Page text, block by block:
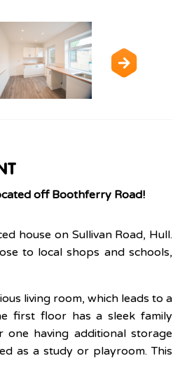
off Boothferry Road!
house on Sullivan Road, Hull.
to local shops and schools,
living room, which leads to a
first floor has a sleek family
having additional storage
as a study or playroom. This